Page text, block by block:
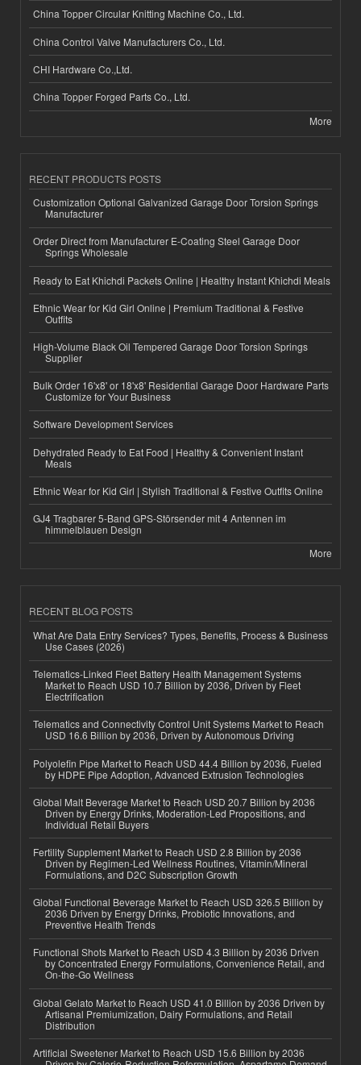
China Topper Circular Knitting Machine Co., Ltd.
China Control Valve Manufacturers Co., Ltd.
CHI Hardware Co.,Ltd.
China Topper Forged Parts Co., Ltd.
More
RECENT PRODUCTS POSTS
Customization Optional Galvanized Garage Door Torsion Springs
Manufacturer
Order Direct from Manufacturer E-Coating Steel Garage Door
Springs Wholesale
Ready to Eat Khichdi Packets Online | Healthy Instant Khichdi Meals
Ethnic Wear for Kid Girl Online | Premium Traditional & Festive
Outfits
High-Volume Black Oil Tempered Garage Door Torsion Springs
Supplier
Bulk Order 16'x8' or 18'x8' Residential Garage Door Hardware Parts
Customize for Your Business
Software Development Services
Dehydrated Ready to Eat Food | Healthy & Convenient Instant
Meals
Ethnic Wear for Kid Girl | Stylish Traditional & Festive Outfits Online
GJ4 Tragbarer 5-Band GPS-Störsender mit 4 Antennen im
himmelblauen Design
More
RECENT BLOG POSTS
What Are Data Entry Services? Types, Benefits, Process & Business
Use Cases (2026)
Telematics-Linked Fleet Battery Health Management Systems
Market to Reach USD 10.7 Billion by 2036, Driven by Fleet
Electrification
Telematics and Connectivity Control Unit Systems Market to Reach
USD 16.6 Billion by 2036, Driven by Autonomous Driving
Polyolefin Pipe Market to Reach USD 44.4 Billion by 2036, Fueled
by HDPE Pipe Adoption, Advanced Extrusion Technologies
Global Malt Beverage Market to Reach USD 20.7 Billion by 2036
Driven by Energy Drinks, Moderation-Led Propositions, and
Individual Retail Buyers
Fertility Supplement Market to Reach USD 2.8 Billion by 2036
Driven by Regimen-Led Wellness Routines, Vitamin/Mineral
Formulations, and D2C Subscription Growth
Global Functional Beverage Market to Reach USD 326.5 Billion by
2036 Driven by Energy Drinks, Probiotic Innovations, and
Preventive Health Trends
Functional Shots Market to Reach USD 4.3 Billion by 2036 Driven
by Concentrated Energy Formulations, Convenience Retail, and
On-the-Go Wellness
Global Gelato Market to Reach USD 41.0 Billion by 2036 Driven by
Artisanal Premiumization, Dairy Formulations, and Retail
Distribution
Artificial Sweetener Market to Reach USD 15.6 Billion by 2036